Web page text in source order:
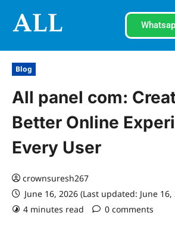
Blog
All panel com:
Better Online
Every User
crownsuresh267
June 16, 2026 (Last updated: June 16,
4 minutes read
0 comments